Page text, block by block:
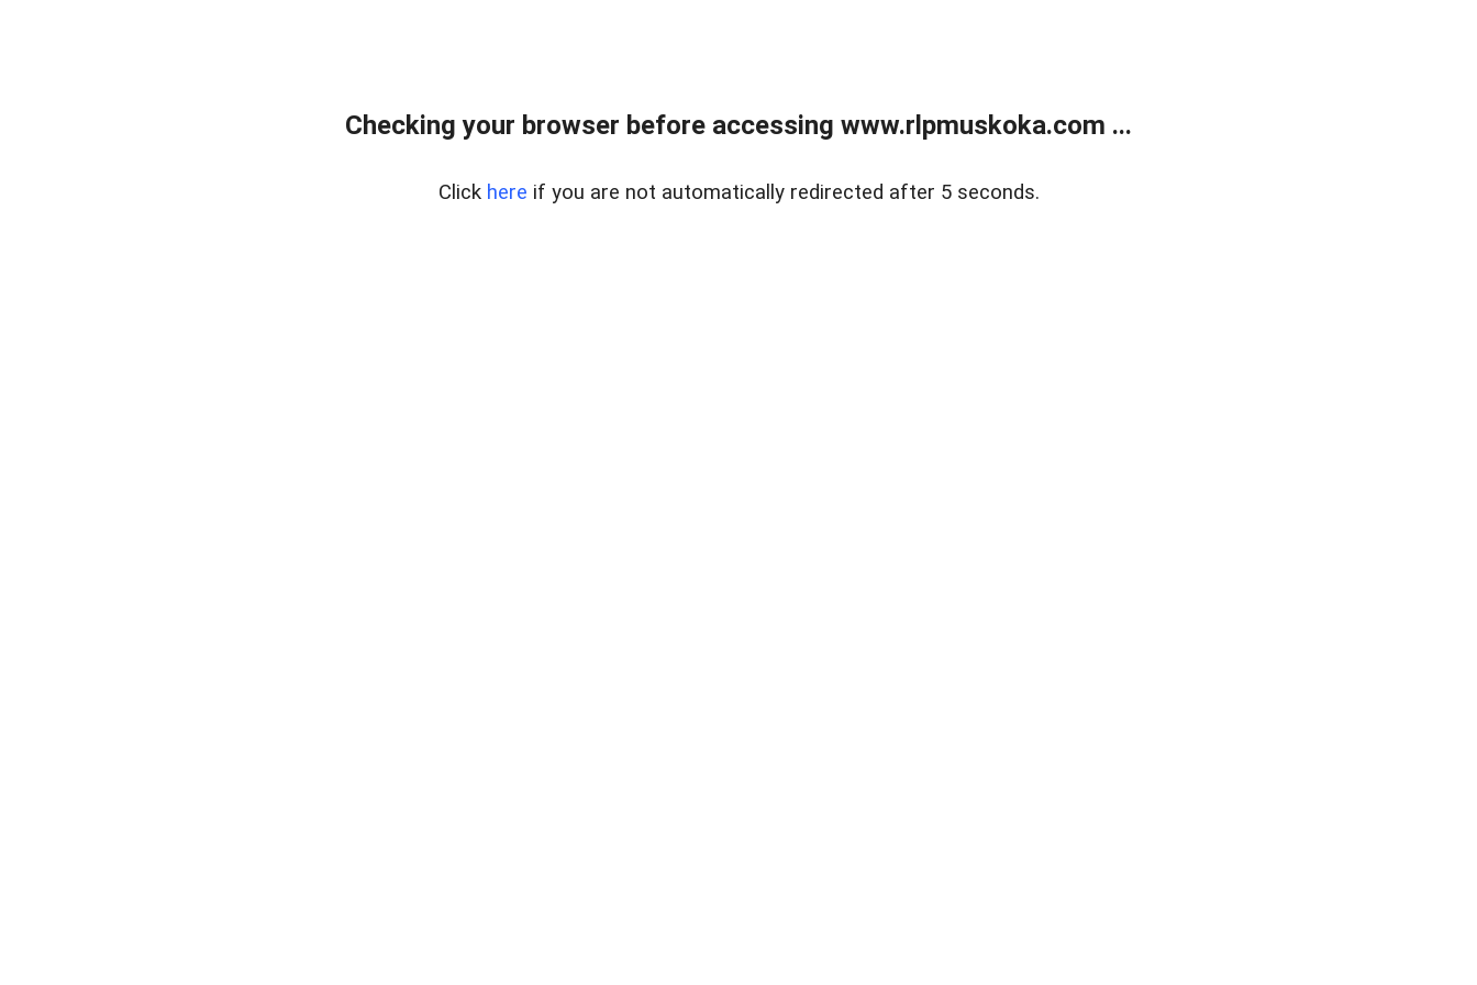
Checking your browser before accessing www.rlpmuskoka.com ...
Click here if you are not automatically redirected after 5 seconds.